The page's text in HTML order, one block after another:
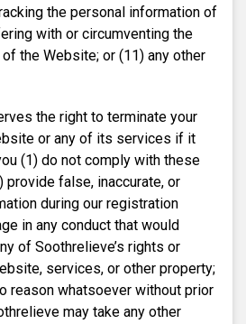
the personal information of
with or circumventing the
the Website; or (11) any other
the right to terminate your
or any of its services if it
(1) do not comply with these
provide false, inaccurate, or
during our registration
in any conduct that would
of Soothrelieve’s rights or
services, or other property;
reason whatsoever without prior
may take any other